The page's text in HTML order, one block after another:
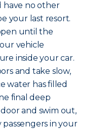
have no other
your last resort.
until the
vehicle
inside your car.
and take slow,
water has filled
final deep
and swim out,
in your